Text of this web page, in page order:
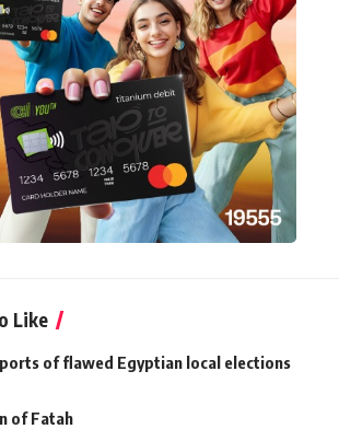
Like
of flawed Egyptian local elections
of Fatah